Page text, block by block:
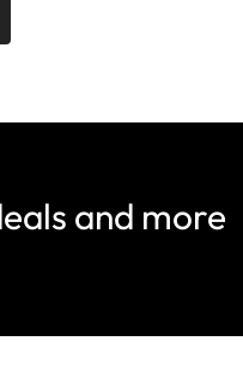
and more